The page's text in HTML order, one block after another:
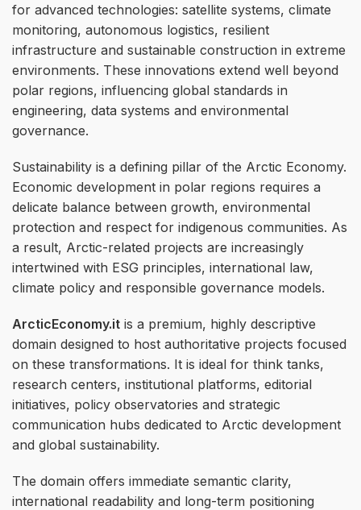
for advanced technologies: satellite systems, climate
monitoring, autonomous logistics, resilient
infrastructure and sustainable construction in extreme
environments. These innovations extend well beyond
polar regions, influencing global standards in
engineering, data systems and environmental
governance.
Sustainability is a defining pillar of the Arctic Economy.
Economic development in polar regions requires a
delicate balance between growth, environmental
protection and respect for indigenous communities. As
a result, Arctic-related projects are increasingly
intertwined with ESG principles, international law,
climate policy and responsible governance models.
ArcticEconomy.it is a premium, highly descriptive
domain designed to host authoritative projects focused
on these transformations. It is ideal for think tanks,
research centers, institutional platforms, editorial
initiatives, policy observatories and strategic
communication hubs dedicated to Arctic development
and global sustainability.
The domain offers immediate semantic clarity,
international readability and long-term positioning